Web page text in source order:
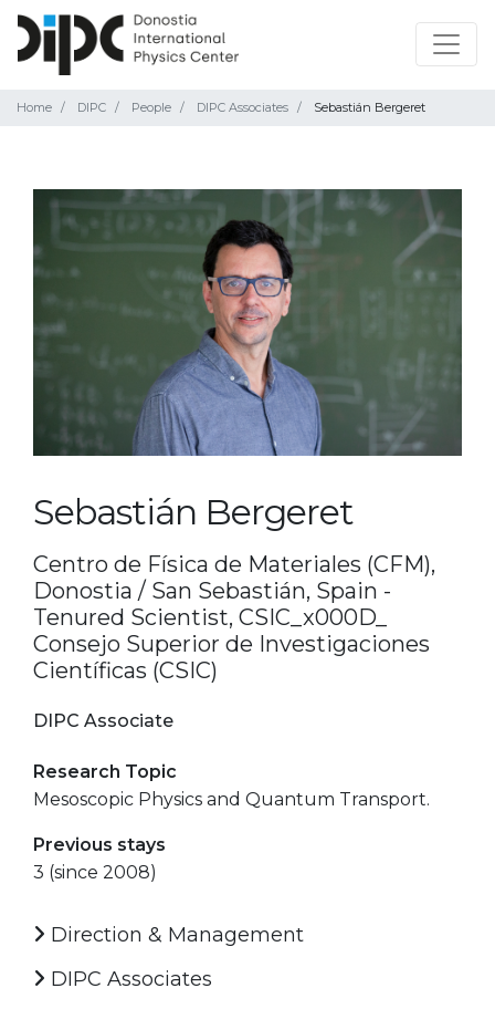
Home DIPC People DIPC Associates Sebastián Bergeret
Sebastián Bergeret
Centro de Física de Materiales (CFM),
Donostia / San Sebastián, Spain -
Tenured Scientist, CSIC_x000D_
Consejo Superior de Investigaciones
Científicas (CSIC)
DIPC Associate
Research Topic
Mesoscopic Physics and Quantum Transport.
Previous stays
3 (since 2008)
Direction & Management
DIPC Associates